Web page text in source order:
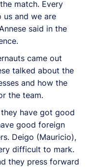
match. Every
and we are
said in the
came out
talked about the
and how the
the team.
have got good
good foreign
Deigo (Mauricio),
difficult to mark.
they press forward